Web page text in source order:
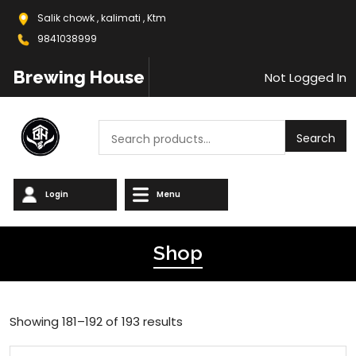
Salik chowk , kalimati , Ktm
9841038999
Brewing House Not Logged In
Search
Login Menu
Shop
Showing 181–192 of 193 results